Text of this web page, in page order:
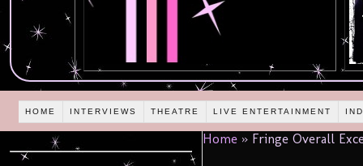
HOME INTERVIEWS THEATRE LIVE ENTERTAINMENT
Home » Fringe Overall